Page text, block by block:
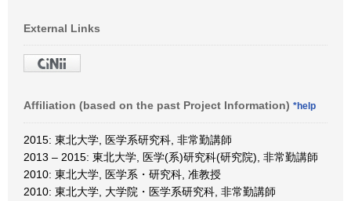
External Links
Affiliation (based on the past Project Information) *help
2015: 東北大学, 医学系研究科, 非常勤講師
2013 – 2015: 東北大学, 医学(系)研究科(研究院), 非常勤講師
2010: 東北大学, 医学系・研究科, 准教授
2010: 東北大学, 大学院・医学系研究科, 非常勤講師